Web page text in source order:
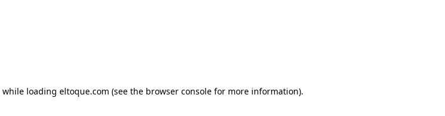
while loading eltoque.com (see the browser console for more information).